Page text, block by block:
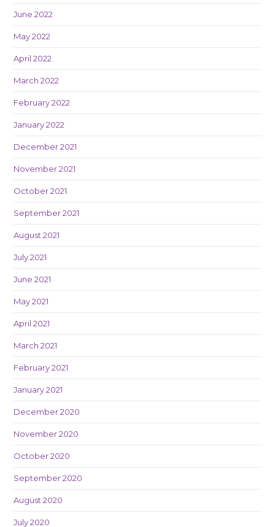
June 2022
May 2022
April 2022
March 2022
February 2022
January 2022
December 2021
November 2021
October 2021
September 2021
August 2021
July 2021
June 2021
May 2021
April 2021
March 2021
February 2021
January 2021
December 2020
November 2020
October 2020
September 2020
August 2020
July 2020